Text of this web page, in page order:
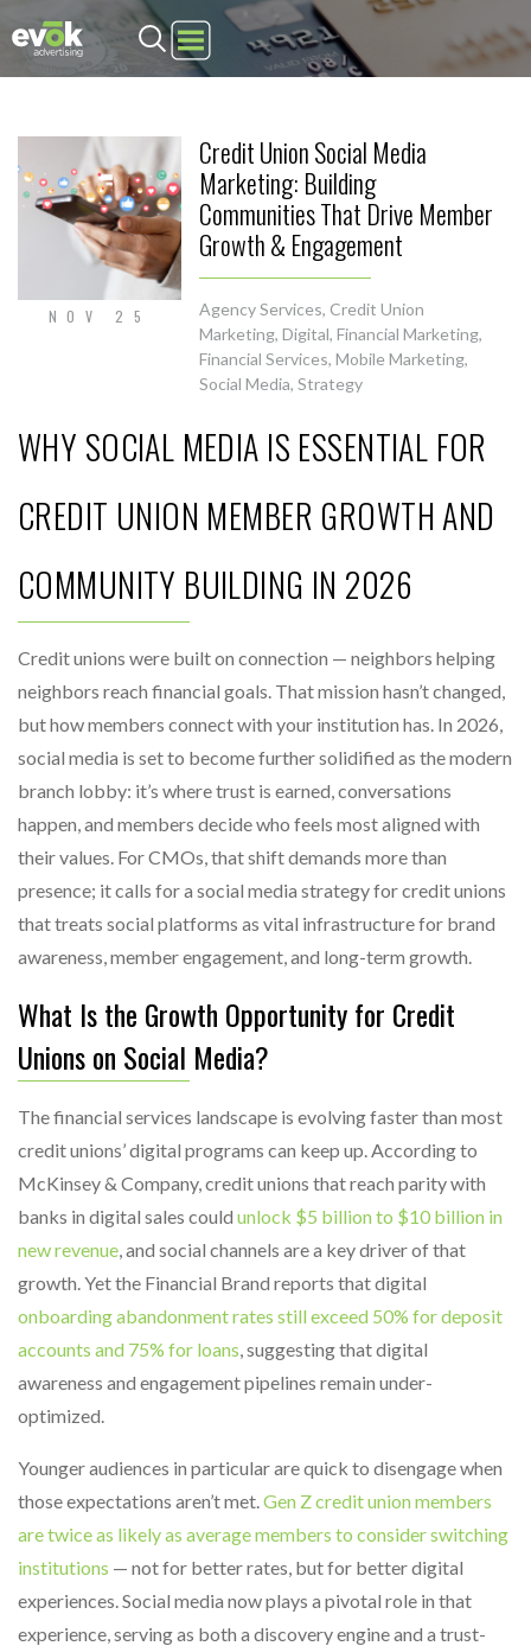
Evok Advertising
NOV 25
Credit Union Social Media
Marketing: Building
Communities That Drive Member
Growth & Engagement
Agency Services, Credit Union
Marketing, Digital, Financial Marketing,
Financial Services, Mobile Marketing,
Social Media, Strategy
WHY SOCIAL MEDIA IS ESSENTIAL FOR
CREDIT UNION MEMBER GROWTH AND
COMMUNITY BUILDING IN 2026
Credit unions were built on connection — neighbors helping
neighbors reach financial goals. That mission hasn’t changed,
but how members connect with your institution has. In 2026,
social media is set to become further solidified as the modern
branch lobby: it’s where trust is earned, conversations
happen, and members decide who feels most aligned with
their values. For CMOs, that shift demands more than
presence; it calls for a social media strategy for credit unions
that treats social platforms as vital infrastructure for brand
awareness, member engagement, and long-term growth.
What Is the Growth Opportunity for Credit
Unions on Social Media?
The financial services landscape is evolving faster than most
credit unions’ digital programs can keep up. According to
McKinsey & Company, credit unions that reach parity with
banks in digital sales could unlock $5 billion to $10 billion in
new revenue, and social channels are a key driver of that
growth. Yet the Financial Brand reports that digital
onboarding abandonment rates still exceed 50% for deposit
accounts and 75% for loans, suggesting that digital
awareness and engagement pipelines remain under-
optimized.
Younger audiences in particular are quick to disengage when
those expectations aren’t met.Gen Z credit union members
are twice as likely as average members to consider switching
institutions — not for better rates, but for better digital
experiences. Social media now plays a pivotal role in that
experience, serving as both a discovery engine and a trust-